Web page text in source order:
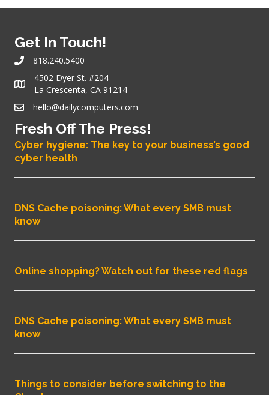
Get In Touch!
818.240.5400
4502 Dyer St. #204
La Crescenta, CA 91214
hello@dailycomputers.com
Fresh Off The Press!
Cyber hygiene: The key to your business’s good
cyber health
DNS Cache poisoning: What every SMB must
know
Online shopping? Watch out for these red flags
DNS Cache poisoning: What every SMB must
know
Things to consider before switching to the